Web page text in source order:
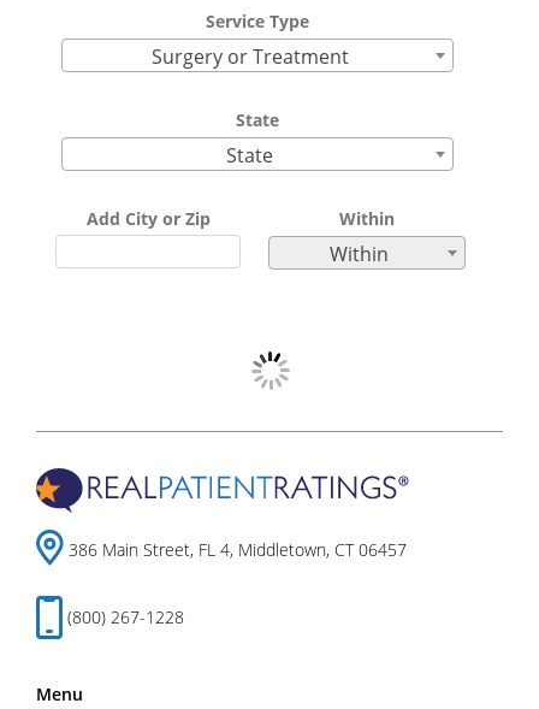
Service Type
Surgery or Treatment
State
State
Add City or Zip Within
Within
386 Main Street, FL 4, Middletown, CT 06457
(800) 267-1228
Menu